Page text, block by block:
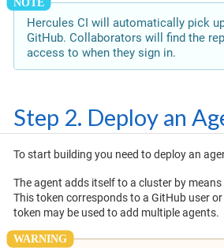
Hercules CI will automatically pick
GitHub. Collaborators will find the
access to when they sign in.
Step 2. Deploy an
To start building you need to deploy an
The agent adds itself to a cluster by means
This token corresponds to a GitHub user
token may be used to add multiple agents.